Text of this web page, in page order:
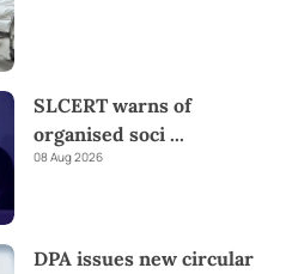
SLCERT warns of
organised soci ...
08 Aug 2026
DPA issues new circular